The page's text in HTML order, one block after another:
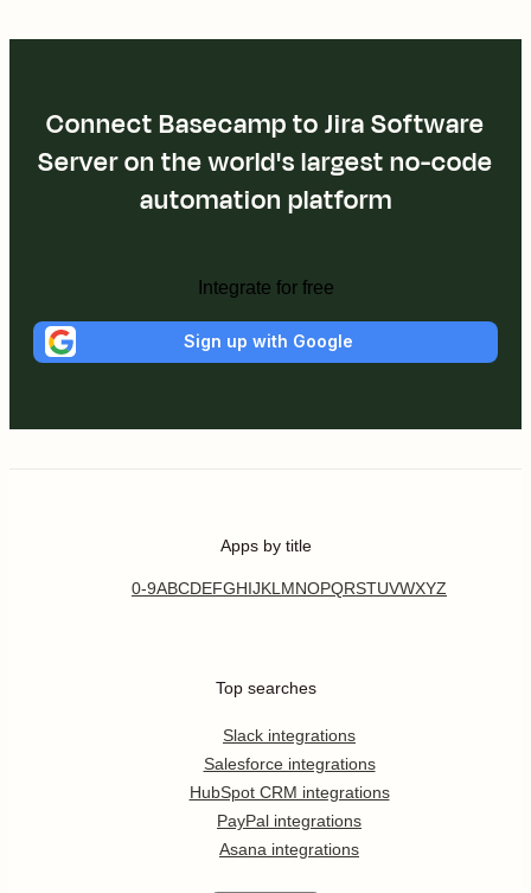
Connect Basecamp to Jira Software
Server on the world's largest no-code
automation platform
Integrate for free
Sign up with Google
Apps by title
0-9ABCDEFGHIJKL MNOPQRSTUVWXYZ
Top searches
Slack integrations
Salesforce integrations
HubSpot CRM integrations
PayPal integrations
Asana integrations